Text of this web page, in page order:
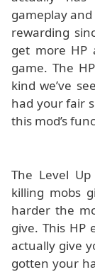
gameplay
rewarding
get more HP
game. The
kind we’ve
had your fair
this mod’s
The Level
killing mobs
harder the
give. This HP
actually give
gotten your